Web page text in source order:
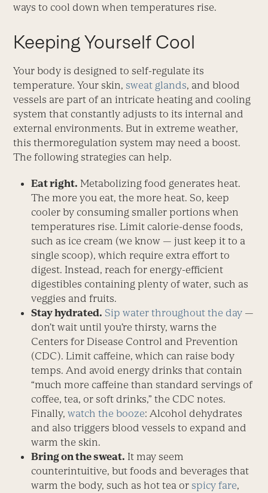
ways to cool down when temperatures rise.
Keeping Yourself Cool
Your body is designed to self-regulate its
temperature. Your skin, sweat glands, and blood
vessels are part of an intricate heating and cooling
system that constantly adjusts to its internal and
external environments. But in extreme weather,
this thermoregulation system may need a boost.
The following strategies can help.
Eat right. Metabolizing food generates heat.
The more you eat, the more heat. So, keep
cooler by consuming smaller portions when
temperatures rise. Limit calorie-dense foods,
such as ice cream (we know — just keep it to a
single scoop), which require extra ­effort to
digest. Instead, reach for ­energy-efficient
digestibles containing plenty of water, such as
veggies and fruits.
Stay hydrated. Sip water throughout the day —
don’t wait until you’re thirsty, warns the
Centers for Disease Control and Prevention
(CDC). Limit ­caffeine, which can raise body
temps. And avoid energy drinks that contain
“much more caffeine than standard servings of
coffee, tea, or soft drinks,” the CDC notes.
Finally,watch the booze: ­Alcohol dehydrates
and also triggers blood vessels to expand and
warm the skin.
Bring on the sweat. It may seem
counterintuitive, but foods and beverages that
warm the body, such as hot tea or spicy fare,